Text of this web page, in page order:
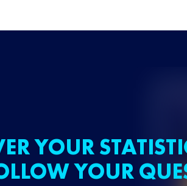
YOUR
YOUR